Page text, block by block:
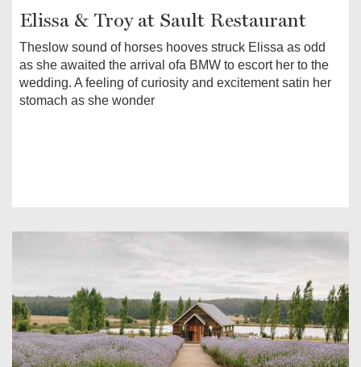
Elissa & Troy at Sault Restaurant
Theslow sound of horses hooves struck Elissa as odd
as she awaited the arrival ofa BMW to escort her to the
wedding. A feeling of curiosity and excitement satin her
stomach as she wonder